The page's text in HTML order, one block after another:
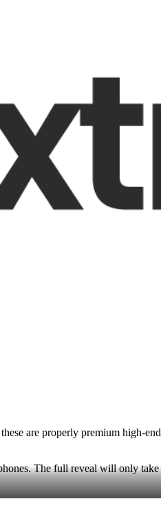
are properly premium high-
The full reveal will only